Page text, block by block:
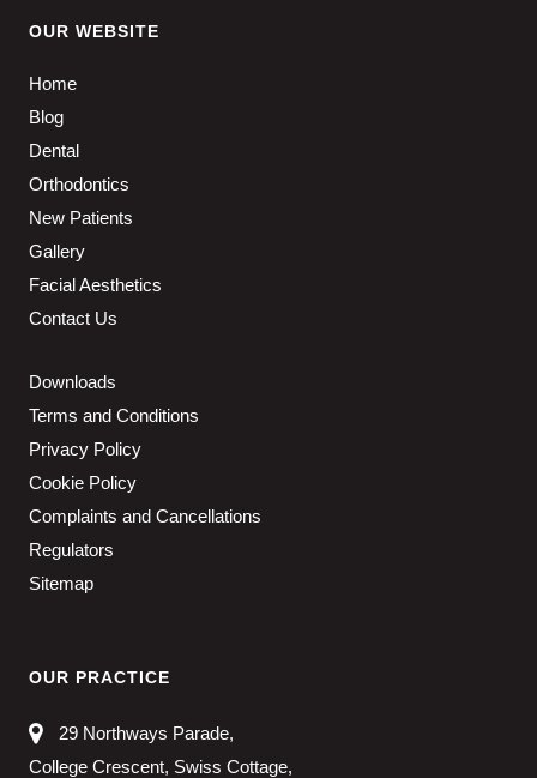
OUR WEBSITE
Home
Blog
Dental
Orthodontics
New Patients
Gallery
Facial Aesthetics
Contact Us
Downloads
Terms and Conditions
Privacy Policy
Cookie Policy
Complaints and Cancellations
Regulators
Sitemap
OUR PRACTICE
29 Northways Parade,
College Crescent, Swiss Cottage,